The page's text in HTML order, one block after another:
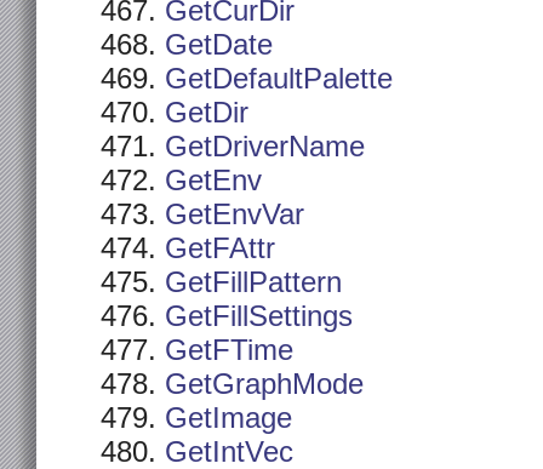
GetCurDir
GetDate
GetDefaultPalette
GetDir
GetDriverName
GetEnv
GetEnvVar
GetFAttr
GetFillPattern
GetFillSettings
GetFTime
GetGraphMode
GetImage
GetIntVec